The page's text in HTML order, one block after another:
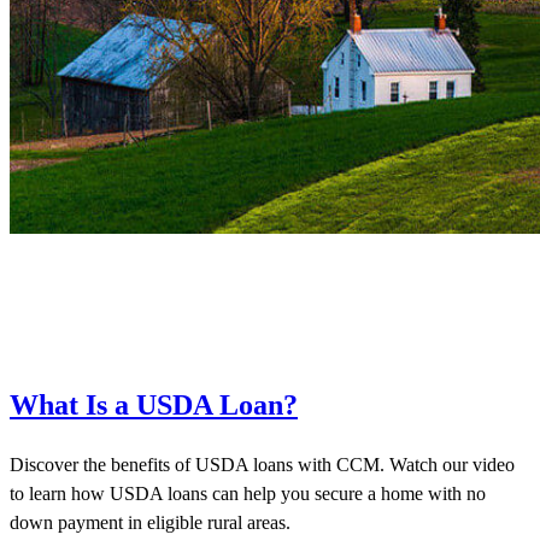
What Is a USDA Loan?
Discover the benefits of USDA loans with CCM. Watch our video
to learn how USDA loans can help you secure a home with no
down payment in eligible rural areas.